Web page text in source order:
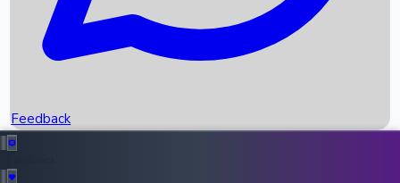
Recent News
Feedback